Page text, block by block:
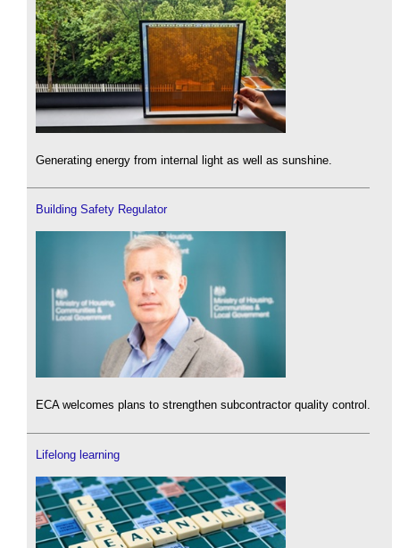
Generating energy from internal light as well as sunshine.
Building Safety Regulator
ECA welcomes plans to strengthen subcontractor quality control.
Lifelong learning